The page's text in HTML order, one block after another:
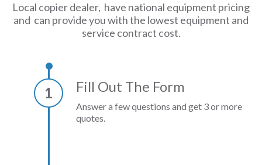
Local copier dealer, have national equipment pricing
and can provide you with the lowest equipment and
service contract cost.
1 Fill Out The Form
Answer a few questions and get 3 or more
quotes.